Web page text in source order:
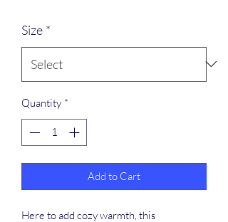
Size *
Quantity *
Add to Cart
Here to add cozy warmth, this